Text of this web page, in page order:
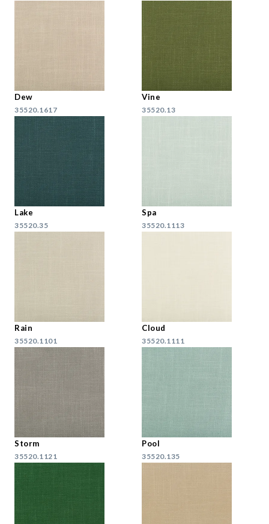
Dew
35520.1617
Vine
35520.13
Lake
35520.35
Spa
35520.1113
Rain
35520.1101
Cloud
35520.1111
Storm
35520.1121
Pool
35520.135